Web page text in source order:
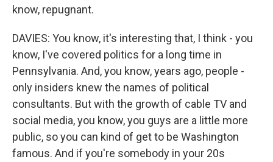
know, repugnant.
DAVIES: You know, it's interesting that, I think - you
know, I've covered politics for a long time in
Pennsylvania. And, you know, years ago, people -
only insiders knew the names of political
consultants. But with the growth of cable TV and
social media, you know, you guys are a little more
public, so you can kind of get to be Washington
famous. And if you're somebody in your 20s